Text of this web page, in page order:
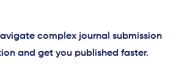
complex journal submission
and get you published faster.